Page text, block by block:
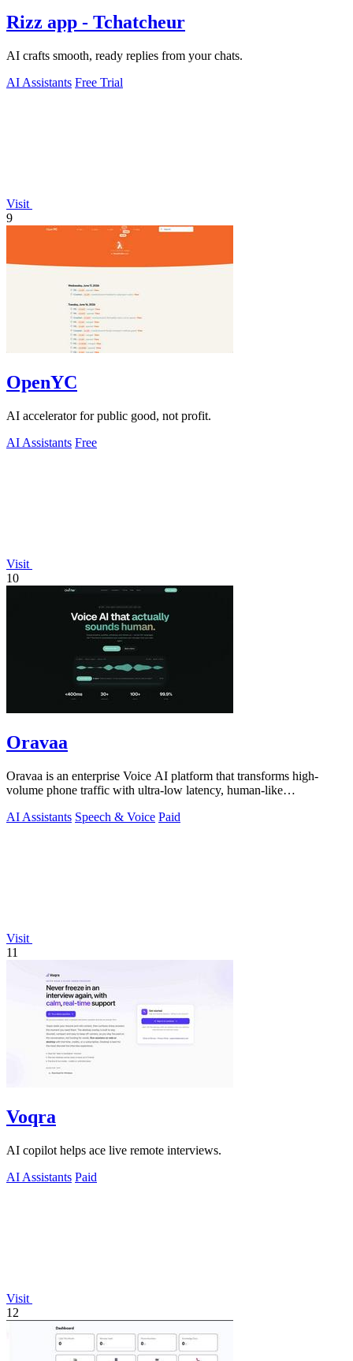
Rizz app - Tchatcheur
AI crafts smooth, ready replies from your chats.
AI Assistants Free Trial
Visit
9
OpenYC
AI accelerator for public good, not profit.
AI Assistants Free
Visit
10
Oravaa
Oravaa is an enterprise Voice AI platform that transforms high-
volume phone traffic with ultra-low latency, human-like
AI Assistants Speech & Voice Paid
Visit
11
Voqra
AI copilot helps ace live remote interviews.
AI Assistants Paid
Visit
12